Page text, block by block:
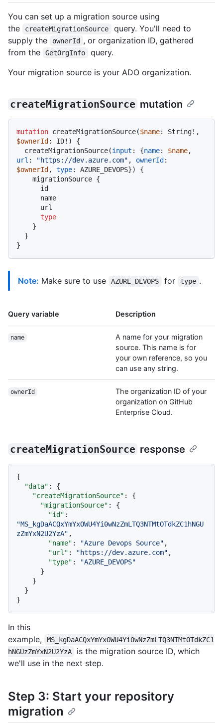
You can set up a migration source using
the
createMigrationSource
query. You'll need to
supply the
ownerId , or organization ID, gathered
from the
GetOrgInfo
query.
Your migration source is your ADO organization.
createMigrationSource mutation
mutation createMigrationSource($name: String!
$ownerId : ID! )
{
  createMigrationSource
(input : {name: $name
url : "https://dev.azure.com" , ownerId :
$ownerId , type: AZURE_DEVOPS})
{
    migrationSource
{
type
}
}
}
Note: Make sure to use AZURE_DEVOPS for type .
Query variable Description
name
A name for your migration
source. This name is for
your own reference, so you
can use any string.
ownerId
The organization ID of your
organization on GitHub
Enterprise Cloud.
createMigrationSource response
{
"data" :
{
"createMigrationSource" :
{
"migrationSource" :
{
"id" :
"MS_kgDaACQxYmYxOWU4Yi0wNzZmLTQ3NTMtOTdkZC1hNGU
zZmYxN2U2YzA" ,
"name" : "Azure Devops Source" ,
"url" : "https://dev.azure.com" ,
"type" :
"AZURE_DEVOPS"
}
}
}
}
In this
example,
MS_kgDaACQxYmYxOWU4Yi0wNzZmLTQ3NTMtOTdkZC1
hNGUzZmYxN2U2YzA
is the migration source ID, which
we'll use in the next step.
Step 3: Start your repository
migration